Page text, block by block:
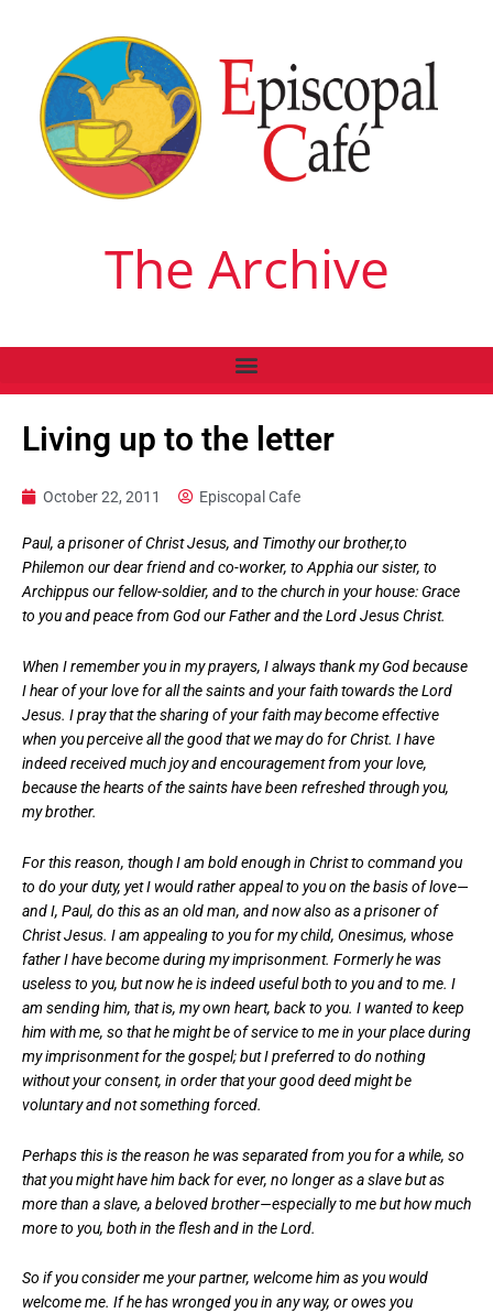
The Archive
Living up to the letter
October 22, 2011 Episcopal Cafe
Paul, a prisoner of Christ Jesus, and Timothy our brother,to
Philemon our dear friend and co-worker, to Apphia our sister, to
Archippus our fellow-soldier, and to the church in your house: Grace
to you and peace from God our Father and the Lord Jesus Christ.
When I remember you in my prayers, I always thank my God because
I hear of your love for all the saints and your faith towards the Lord
Jesus. I pray that the sharing of your faith may become effective
when you perceive all the good that we may do for Christ. I have
indeed received much joy and encouragement from your love,
because the hearts of the saints have been refreshed through you,
my brother.
For this reason, though I am bold enough in Christ to command you
to do your duty, yet I would rather appeal to you on the basis of love—
and I, Paul, do this as an old man, and now also as a prisoner of
Christ Jesus. I am appealing to you for my child, Onesimus, whose
father I have become during my imprisonment. Formerly he was
useless to you, but now he is indeed useful both to you and to me. I
am sending him, that is, my own heart, back to you. I wanted to keep
him with me, so that he might be of service to me in your place during
my imprisonment for the gospel; but I preferred to do nothing
without your consent, in order that your good deed might be
voluntary and not something forced.
Perhaps this is the reason he was separated from you for a while, so
that you might have him back for ever, no longer as a slave but as
more than a slave, a beloved brother—especially to me but how much
more to you, both in the flesh and in the Lord.
So if you consider me your partner, welcome him as you would
welcome me. If he has wronged you in any way, or owes you